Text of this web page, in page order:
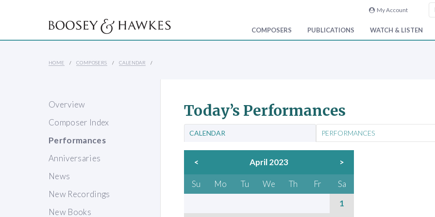
My Account
COMPOSERS PUBLICATIONS WATCH & LISTEN
HOME COMPOSERS CALENDAR
Overview
Composer Index
Performances
Anniversaries
News
New Recordings
New Books
Today’s Performances
CALENDAR PERFORMANCES
< April 2023 >
Su Mo Tu We Th Fr
Sa
1